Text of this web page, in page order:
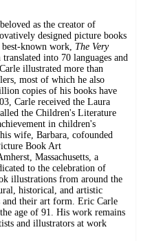
as the creator of
designed picture books
known work, The Very
translated into 70 languages and
illustrated more than
most of which he also
copies of his books have
Carle received the Laura
the Children's Literature
in children's
wife, Barbara, cofounded
Book Art
Massachusetts, a
to the celebration of
illustrations from around the
historical, and artistic
their art form. Eric Carle
age of 91. His work remains
and illustrators at work